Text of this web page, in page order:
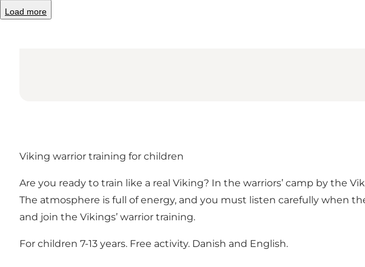
Load more
Viking warrior training for children
Are you ready to train like a real Viking? In the warriors’ camp by the
The atmosphere is full of energy, and you must listen carefully when
and join the Vikings’ warrior training.
For children 7-13 years. Free activity. Danish and English.